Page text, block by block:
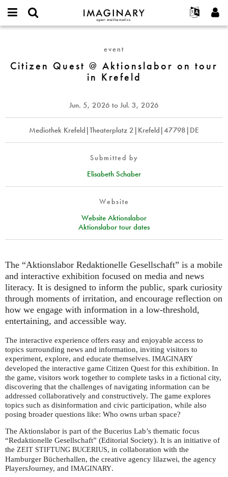
IMAGINARY
open
Français
Deutsch
한국어
Türkçe
Programs
Galleries
Hands-On
Texts
Exhibitions
Projects
Participate
Contact
username
Request new password
@
Krefeld
event
Citizen Quest @ Aktionslabor on tour
in Krefeld
Jun. 5, 2026 to Jul. 3, 2026
Mediothek Krefeld|Theaterplatz 2|Krefeld|47798|DE
Submitted by
Elisabeth Schaber
Website
Website Aktionslabor
Aktionslabor tour dates
The “Aktionslabor Redaktionelle Gesellschaft” is a mobile
and interactive exhibition focused on media and news
literacy. It is designed to inform the public, spark curiosity
through moments of irritation, and encourage reflection on
how we engage with information in a low-threshold,
entertaining, and accessible way.
The interactive experience offers easy and enjoyable access to
topics surrounding news and information, inviting visitors to
experiment, explore, and educate themselves. IMAGINARY
developed the interactive game Citizen Quest for this exhibition. In
the game, visitors work together to complete tasks in a fictional city,
discovering that the challenges of navigating information can be
addressed collaboratively and constructively. The game explores
topics such as disinformation and civic participation, while also
posing broader questions like: Who owns urban space?
The Aktionslabor is part of the Bucerius Lab’s thematic focus
“Redaktionelle Gesellschaft” (Editorial Society). It is an initiative of
the ZEIT STIFTUNG BUCERIUS, in collaboration with the
Hamburger Bücherhallen, the creative agency lilazwei, the agency
PlayersJourney, and IMAGINARY.